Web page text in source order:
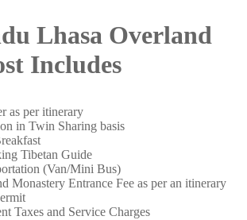
Lhasa Overland
Includes
as per itinerary
in Twin Sharing basis
Tibetan Guide
(Van/Mini Bus)
Monastery Entrance Fee as per an itinerary
Taxes and Service Charges